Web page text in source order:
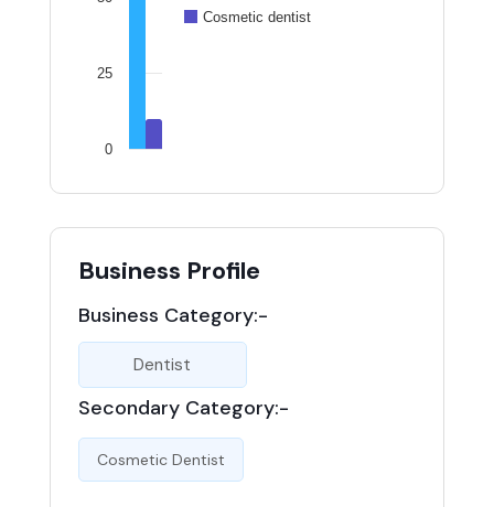
Cosmetic dentist
0
25
Business Profile
Business Category:-
Dentist
Secondary Category:-
Cosmetic Dentist